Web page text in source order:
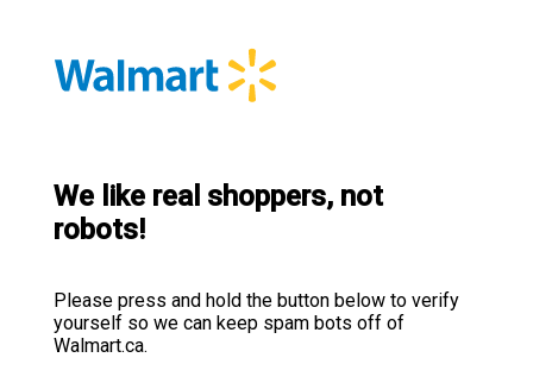
We like real shoppers, not
robots!
Please press and hold the button below to verify
yourself so we can keep spam bots off of
Walmart.ca.